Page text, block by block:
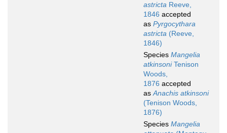
astricta Reeve,
1846 accepted
as Pyrgocythara
astricta (Reeve,
1846)
Species Mangelia
atkinsoniTenison
Woods,
1876 accepted
asAnachis atkinsoni
(Tenison Woods,
1876)
Species Mangelia